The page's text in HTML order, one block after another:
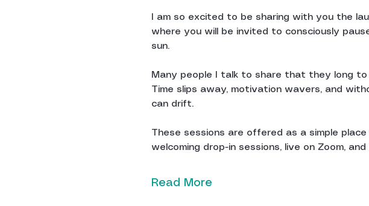
I am so excited to be sharing with you the
where you will be invited to consciously
sun.
Many people I talk to share that they long
Time slips away, motivation wavers, and
can drift.
These sessions are offered as a simple
welcoming drop-in sessions, live on Zoom,
Read More